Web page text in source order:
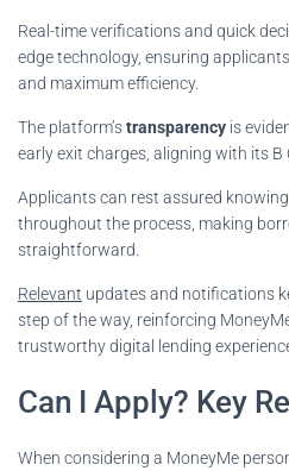
Real-time verifications and quick
edge technology, ensuring
and maximum efficiency.
The platform’stransparency is
early exit charges, aligning with its
Applicants can rest assured
throughout the process, making
straightforward.
Relevant updates and notifications
step of the way, reinforcing
trustworthy digital lending
Can I Apply? Key
When considering a MoneyMe